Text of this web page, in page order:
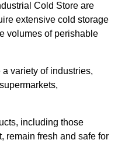
Cold Store are
extensive cold storage
volumes of perishable
variety of industries,
including those
remain fresh and safe for